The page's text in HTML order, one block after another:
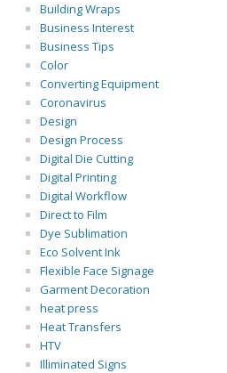
Building Wraps
Business Interest
Business Tips
Color
Converting Equipment
Coronavirus
Design
Design Process
Digital Die Cutting
Digital Printing
Digital Workflow
Direct to Film
Dye Sublimation
Eco Solvent Ink
Flexible Face Signage
Garment Decoration
heat press
Heat Transfers
HTV
Illiminated Signs